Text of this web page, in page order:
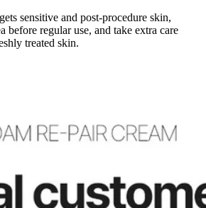
sensitive and post-procedure skin,
before regular use, and take extra care
treated skin.